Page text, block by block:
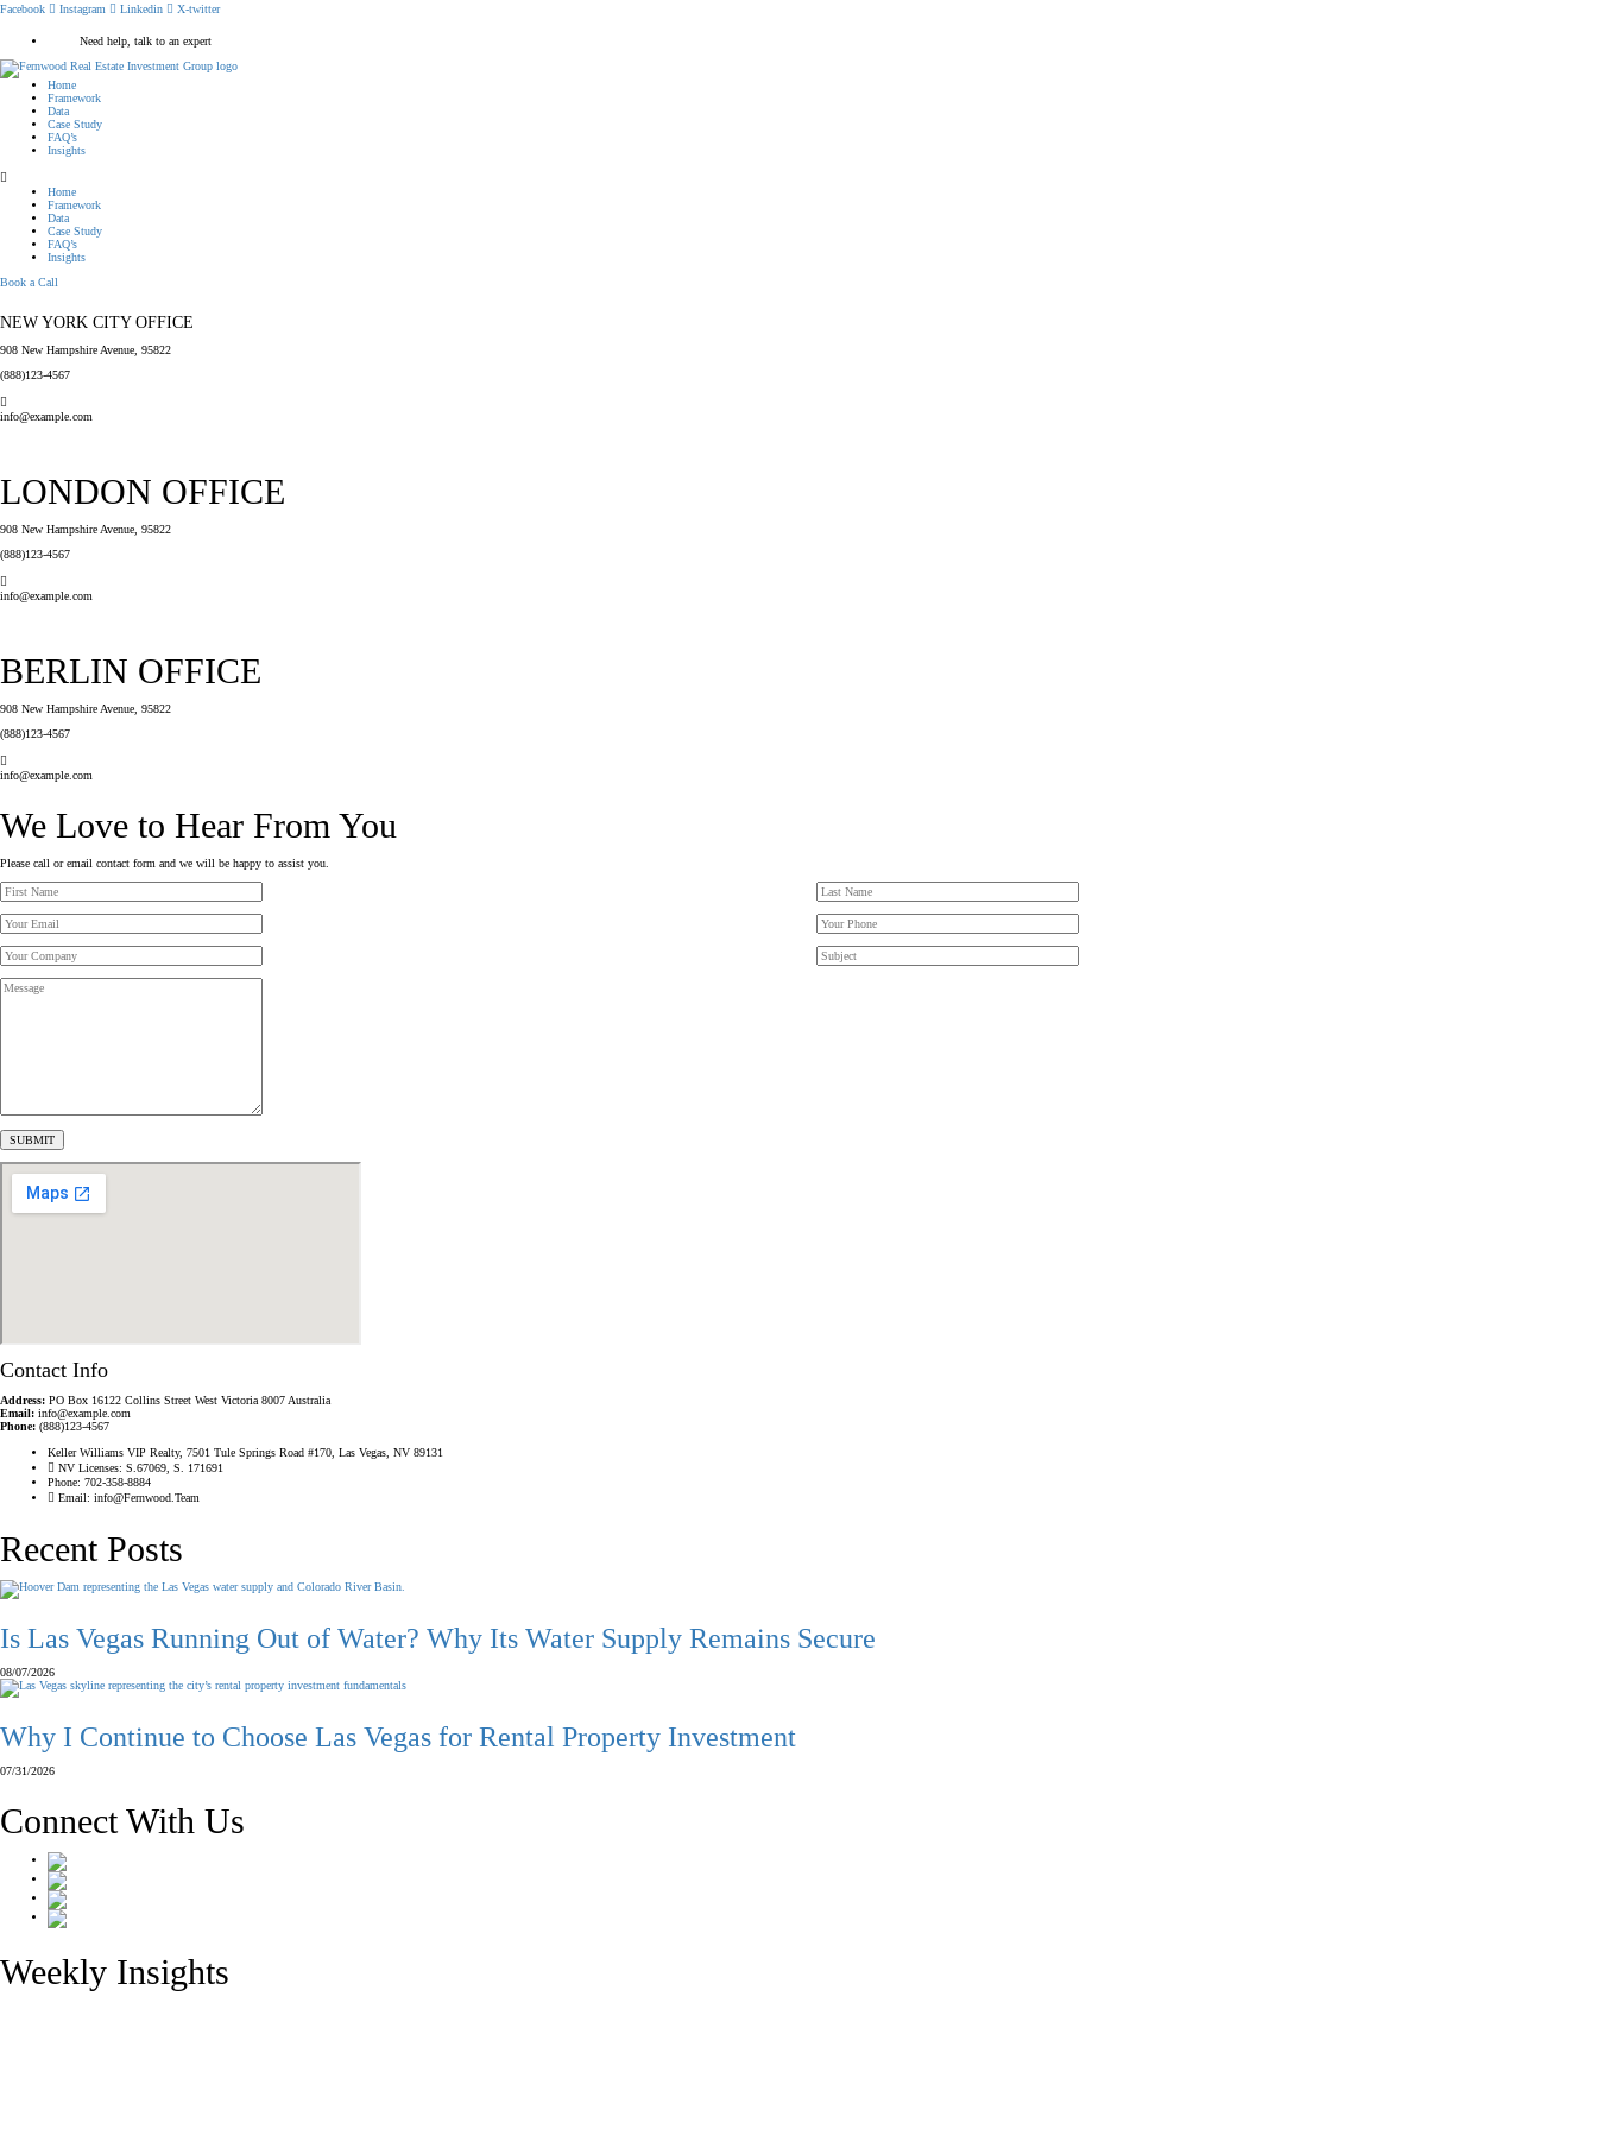
Facebook Instagram Linkedin X-twitter
Need help, talk to an expert
Home
Framework
Data
Case Study
FAQ’s
Insights
Home
Framework
Data
Case Study
FAQ’s
Insights
Book a Call
NEW YORK CITY OFFICE
908 New Hampshire Avenue, 95822
(888)123-4567
info@example.com
LONDON OFFICE
908 New Hampshire Avenue, 95822
(888)123-4567
info@example.com
BERLIN OFFICE
908 New Hampshire Avenue, 95822
(888)123-4567
info@example.com
We Love to Hear From You
Please call or email contact form and we will be happy to assist you.
Contact Info
Address: PO Box 16122 Collins Street West Victoria 8007 Australia
Email: info@example.com
Phone: (888)123-4567
Keller Williams VIP Realty, 7501 Tule Springs Road #170, Las Vegas, NV 89131
NV Licenses: S.67069, S. 171691
Phone: 702-358-8884
Email: info@Fernwood.Team
Recent Posts
Is Las Vegas Running Out of Water? Why Its Water Supply Remains Secure
08/07/2026
Why I Continue to Choose Las Vegas for Rental Property Investment
07/31/2026
Connect With Us
Weekly Insights